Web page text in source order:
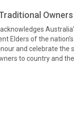
Elders of the
and celebrate the
to country and